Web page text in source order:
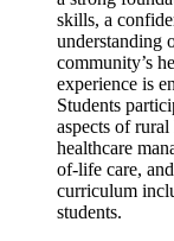
skills, a
understanding
community’s
experience is
Students
aspects of
healthcare
of-life care,
curriculum
students.